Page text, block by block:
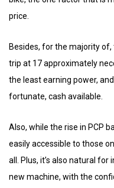
price.
Besides, for the majority
trip at 17 approximately
the least earning power,
fortunate, cash available.
Also, while the rise in PCP
easily accessible to those
all. Plus, it’s also natural
new machine, with the